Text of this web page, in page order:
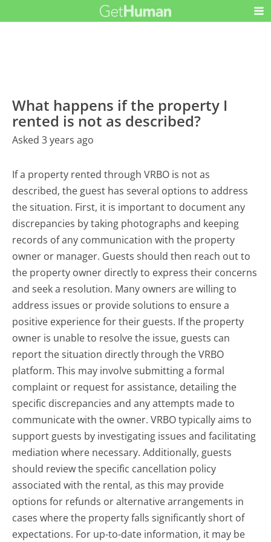
What happens if the property I
rented is not as described?
Asked 3 years ago
If a property rented through VRBO is not as
described, the guest has several options to address
the situation. First, it is important to document any
discrepancies by taking photographs and keeping
records of any communication with the property
owner or manager. Guests should then reach out to
the property owner directly to express their concerns
and seek a resolution. Many owners are willing to
address issues or provide solutions to ensure a
positive experience for their guests. If the property
owner is unable to resolve the issue, guests can
report the situation directly through the VRBO
platform. This may involve submitting a formal
complaint or request for assistance, detailing the
specific discrepancies and any attempts made to
communicate with the owner. VRBO typically aims to
support guests by investigating issues and facilitating
mediation where necessary. Additionally, guests
should review the specific cancellation policy
associated with the rental, as this may provide
options for refunds or alternative arrangements in
cases where the property falls significantly short of
expectations. For up-to-date information, it may be